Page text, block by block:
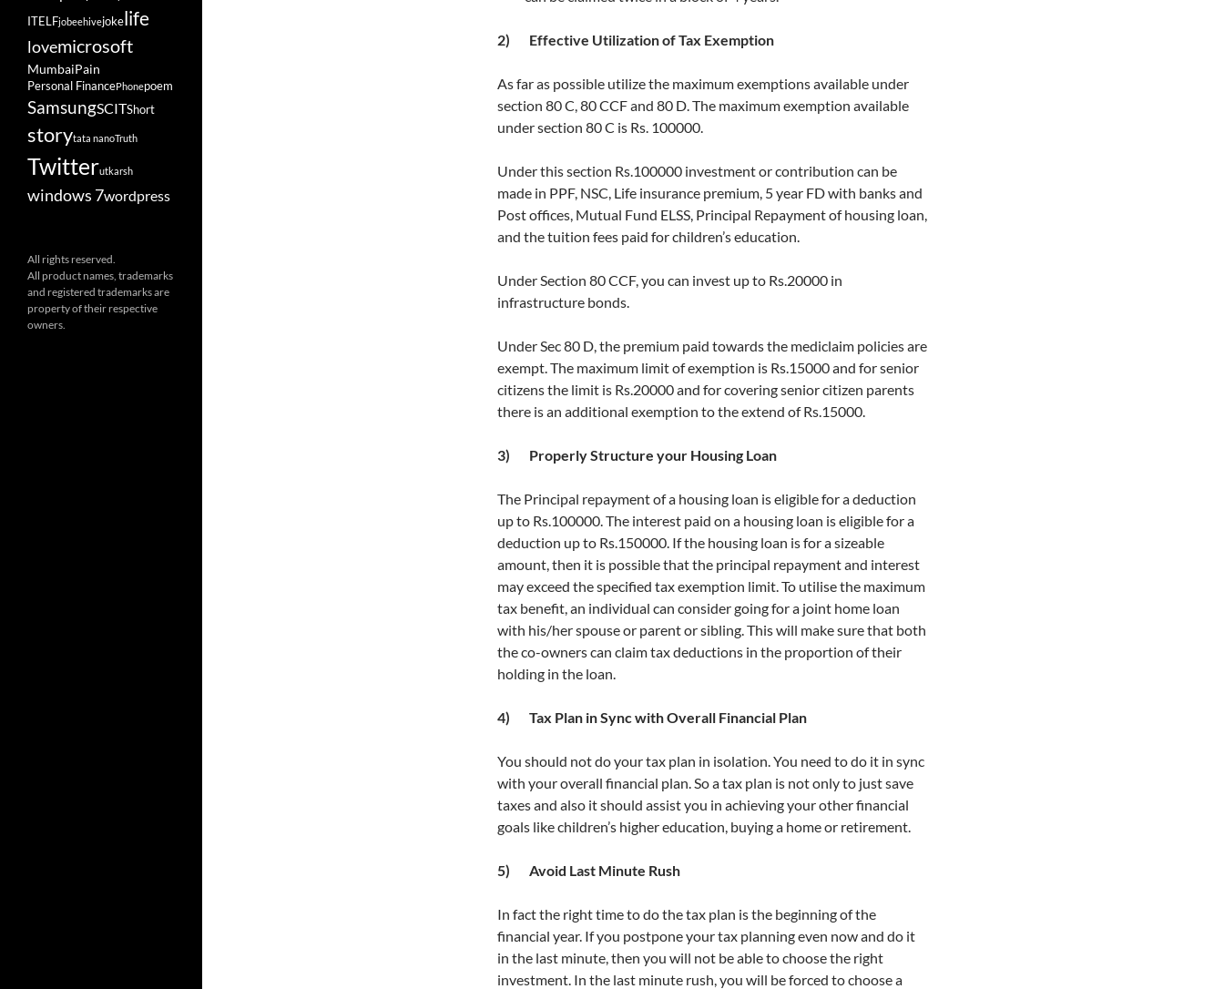
2) Effective Utilization of Tax Exemption
As far as possible utilize the maximum exemptions available under
section 80 C, 80 CCF and 80 D. The maximum exemption available
under section 80 C is Rs. 100000.
Under this section Rs.100000 investment or contribution can be
made in PPF, NSC, Life insurance premium, 5 year FD with banks and
Post offices, Mutual Fund ELSS, Principal Repayment of housing loan,
and the tuition fees paid for children’s education.
Under Section 80 CCF, you can invest up to Rs.20000 in
infrastructure bonds.
Under Sec 80 D, the premium paid towards the mediclaim policies are
exempt. The maximum limit of exemption is Rs.15000 and for senior
citizens the limit is Rs.20000 and for covering senior citizen parents
there is an additional exemption to the extend of Rs.15000.
3) Properly Structure your Housing Loan
The Principal repayment of a housing loan is eligible for a deduction
up to Rs.100000. The interest paid on a housing loan is eligible for a
deduction up to Rs.150000. If the housing loan is for a sizeable
amount, then it is possible that the principal repayment and interest
may exceed the specified tax exemption limit. To utilise the maximum
tax benefit, an individual can consider going for a joint home loan
with his/her spouse or parent or sibling. This will make sure that both
the co-owners can claim tax deductions in the proportion of their
holding in the loan.
4) Tax Plan in Sync with Overall Financial Plan
You should not do your tax plan in isolation. You need to do it in sync
with your overall financial plan. So a tax plan is not only to just save
taxes and also it should assist you in achieving your other financial
goals like children’s higher education, buying a home or retirement.
5) Avoid Last Minute Rush
In fact the right time to do the tax plan is the beginning of the
financial year. If you postpone your tax planning even now and do it
in the last minute, then you will not be able to choose the right
investment. In the last minute rush, you will be forced to choose a
ITELFjobeehivejokelife
lovemicrosoft
MumbaiPain
Personal FinancePhonepoem
SamsungSCITShort
storytata nanoTruth
Twitterutkarsh
windows 7wordpress
All rights reserved.
All product names, trademarks
and registered trademarks are
property of their respective
owners.